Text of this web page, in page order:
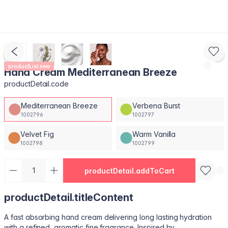
productList.new
Hand Cream Mediterranean Breeze
productDetail.code
Mediterranean Breeze
1002796
Verbena Burst
1002797
Velvet Fig
1002798
Warm Vanilla
1002799
productDetail.addToCart
productDetail.titleContent
A fast absorbing hand cream delivering long lasting hydration